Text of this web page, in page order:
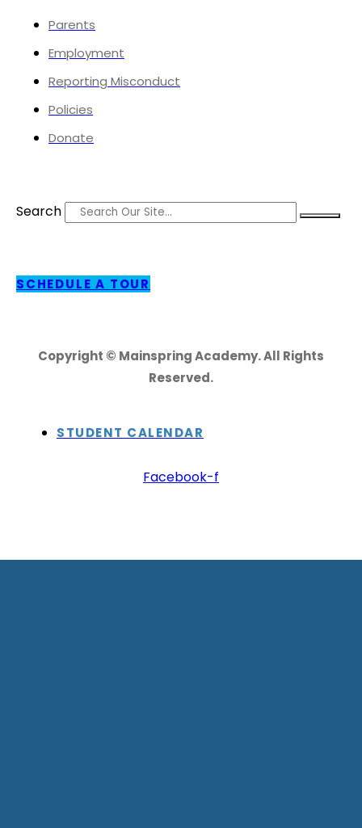
Parents
Employment
Reporting Misconduct
Policies
Donate
Search
SCHEDULE A TOUR
Copyright © Mainspring Academy. All Rights
Reserved.
STUDENT CALENDAR
Facebook-f